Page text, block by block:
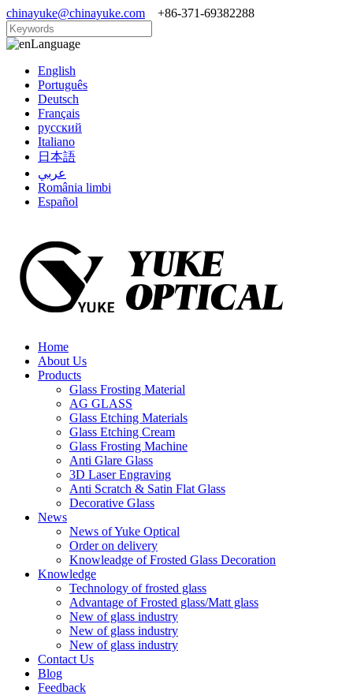
chinayuke@chinayuke.com +86-371-69382288
Language
English
Português
Deutsch
Français
русский
Italiano
日本語
عربي
România limbi
Español
Home
About Us
Products
Glass Frosting Material
AG GLASS
Glass Etching Materials
Glass Etching Cream
Glass Frosting Machine
Anti Glare Glass
3D Laser Engraving
Anti Scratch & Satin Flat Glass
Decorative Glass
News
News of Yuke Optical
Order on delivery
Knowleadge of Frosted Glass Decoration
Knowledge
Technology of frosted glass
Advantage of Frosted glass/Matt glass
New of glass industry
New of glass industry
New of glass industry
Contact Us
Blog
Feedback